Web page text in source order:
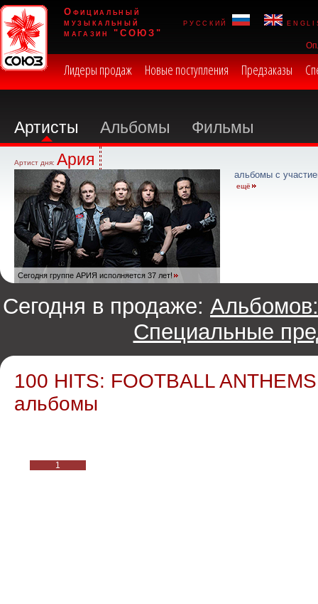
Официальный
музыкальный
магазин "СОЮЗ"
русский
Лидеры продаж Новые поступления Предзаказы
Артисты Альбомы Фильмы
Артист дня: Ария
Сегодня группе АРИЯ исполняется 37 лет!
альбомы с
ещё
Сегодня в продаже: Альбомов:
Специальные
100 HITS: FOOTBALL
альбомы
1